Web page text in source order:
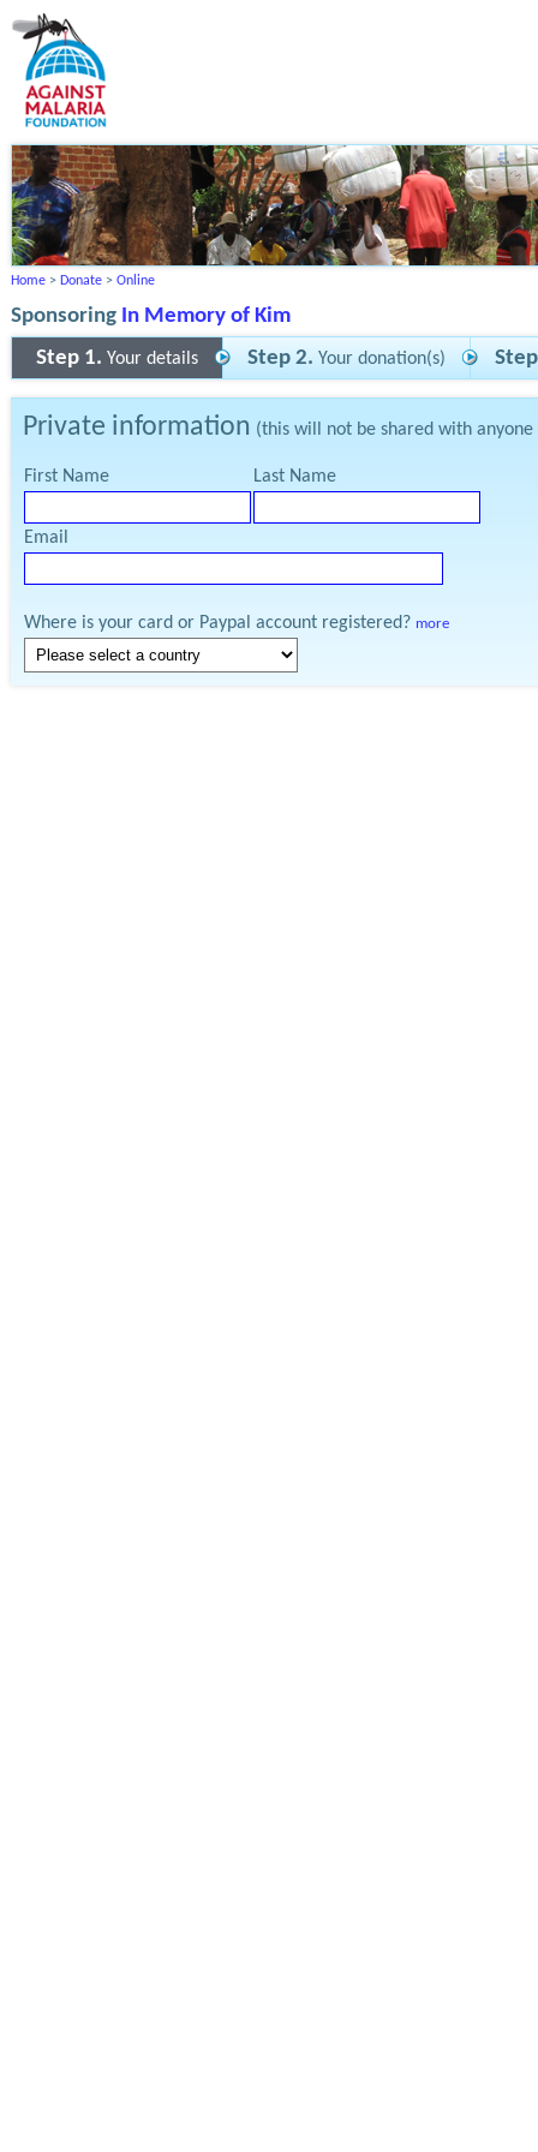
Home > Donate > Online
Sponsoring In Memory of Kim
Step 1. Your details Step 2. Your donation(s)
Private information (this will not be shared with
First Name Last Name
Email
Where is your card or Paypal account registered? more